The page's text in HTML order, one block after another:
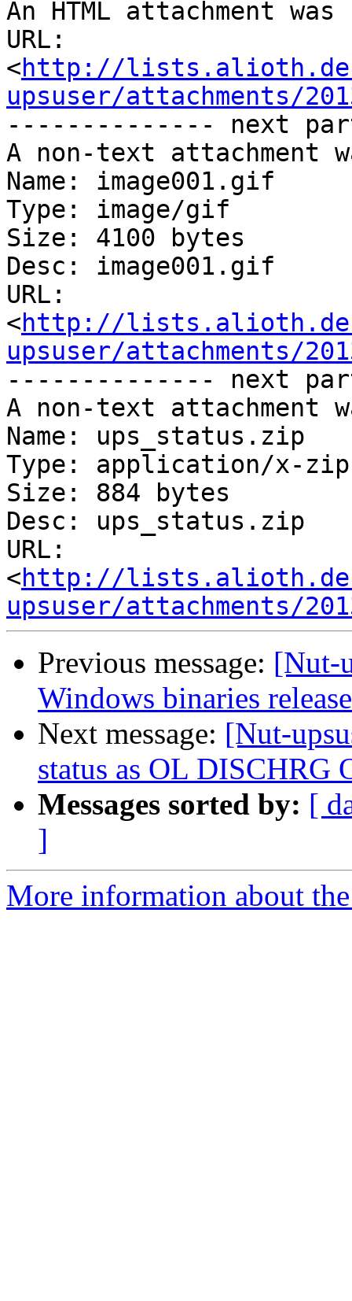
An HTML attachment
URL:
<http://
upsuser/attachments/
-------------- next
A non-text attachment
Name: image001.gif
Type: image/gif
Size: 4100 bytes
Desc: image001.gif
URL:
<http://
upsuser/attachments/
-------------- next
A non-text attachment
Name: ups_status.zip
Type: application/x-zip-
Size: 884 bytes
Desc: ups_status.zip
URL:
<http://
upsuser/attachments/
Previous message: [Nut-
Windows binaries
Next message: [Nut-
status as OL DISCHRG
Messages sorted by: [
]
More information about